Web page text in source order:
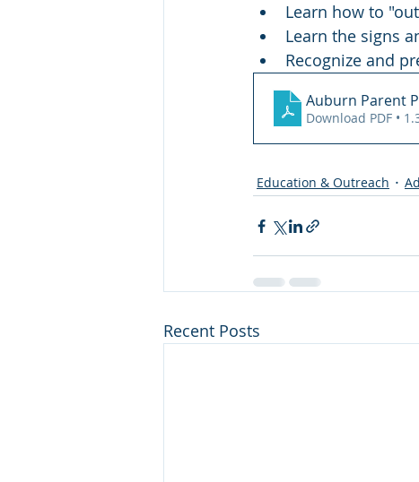
Learn how to
Learn the signs
Recognize and
Auburn Parent
Download PDF •
Education & Outreach
Recent Posts